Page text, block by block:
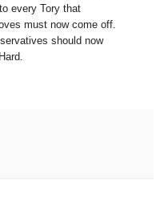
every Tory that
must now come off.
should now